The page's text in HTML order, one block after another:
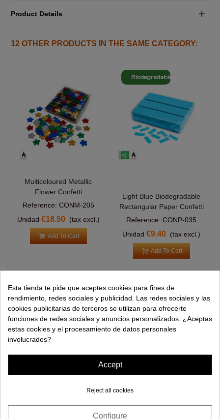
Product Details
12 OTHER PRODUCTS IN THE SAME CATEGORY:
Multicoloured Metallic
Flower Confetti
Reference: CONM-205
Unidad €18.50 (tax excl.)
Add To Cart
Biodegradable
Light Blue Biodegradable
Rectangular Paper Confetti
Reference: CONP-035
Unidad€9.40 (tax excl.)
Add To Cart
PRODUCTS
HELP
COMPANY
Esta tienda te pide que aceptes cookies para fines de
rendimiento, redes sociales y publicidad. Las redes sociales y las
cookies publicitarias de terceros se utilizan para ofrecerte
funciones de redes sociales y anuncios personalizados. ¿Aceptas
estas cookies y el procesamiento de datos personales
involucrados?
Accept
Reject all cookies
Configure